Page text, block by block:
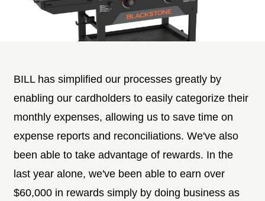
BILL has simplified our processes greatly by
enabling our cardholders to easily categorize their
monthly expenses, allowing us to save time on
expense reports and reconciliations. We've also
been able to take advantage of rewards. In the
last year alone, we've been able to earn over
$60,000 in rewards simply by doing business as